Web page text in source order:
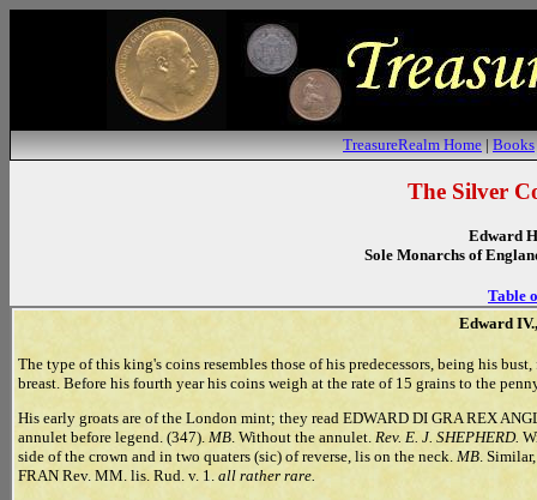
TreasureRealm Home|Books
The Silver
Edward
Sole Monarchs of
Table
Edward
The type of this king's coins resembles those of his predecessors, being his
breast. Before his fourth year his coins weigh at the rate of 15 grains to the
His early groats are of the London mint; they read EDWARD DI GRA REX
annulet before legend. (347). MB . Without the annulet. Rev. E. J. SHEPHERD.
side of the crown and in two quaters (sic) of reverse, lis on the neck. MB .
FRAN Rev. MM. lis. Rud. v. 1. all rather rare.